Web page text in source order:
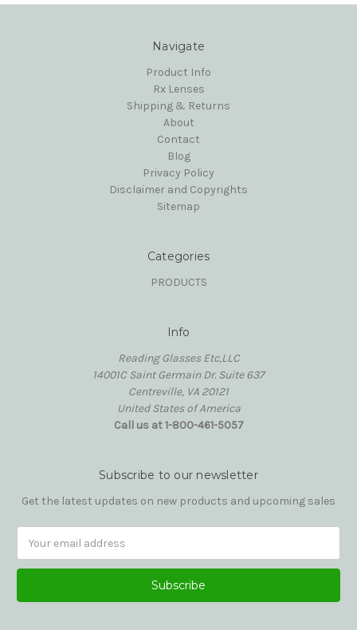
Navigate
Product Info
Rx Lenses
Shipping & Returns
About
Contact
Blog
Privacy Policy
Disclaimer and Copyrights
Sitemap
Categories
PRODUCTS
Info
Reading Glasses Etc,LLC
14001C Saint Germain Dr. Suite 637
Centreville, VA 20121
United States of America
Call us at 1-800-461-5057
Subscribe to our newsletter
Get the latest updates on new products and upcoming sales
Address